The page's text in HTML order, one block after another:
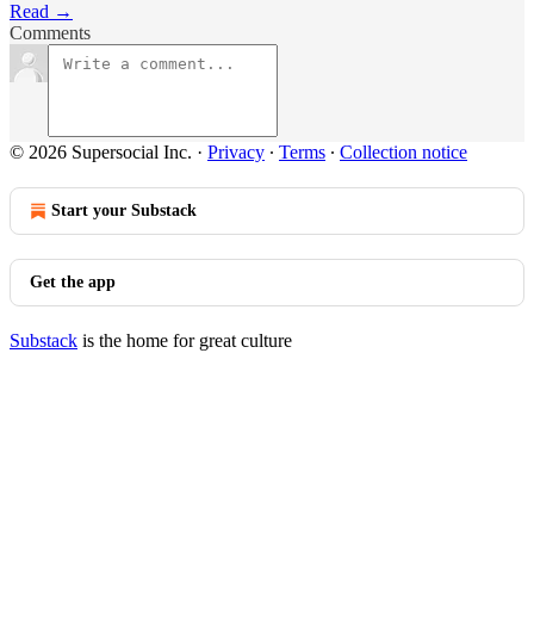
Read →
Comments
© 2026 Supersocial Inc. · Privacy ∙ Terms ∙ Collection notice
Start your Substack
Get the app
Substack is the home for great culture